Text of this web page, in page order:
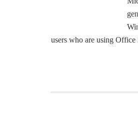
users who are using